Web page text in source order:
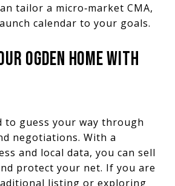
tailor a micro‑market CMA,
calendar to your goals.
OGDEN HOME WITH
to guess your way through
negotiations. With a
and local data, you can sell
protect your net. If you are
listing or exploring